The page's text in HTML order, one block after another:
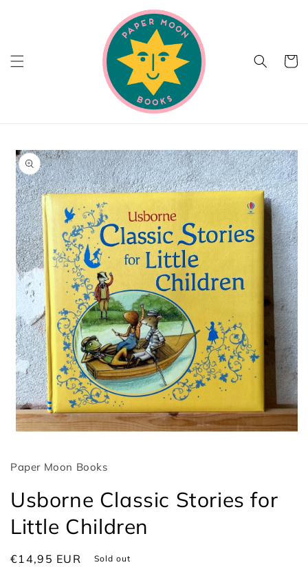
Cart
Skip to
product
information
in
Paper Moon Books
Usborne Classic Stories for
Little Children
Regular
€14,95 EUR Sold out